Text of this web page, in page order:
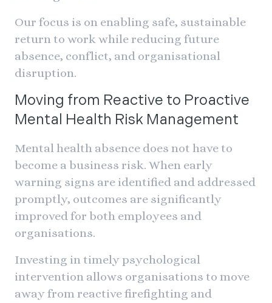
Our focus is on enabling safe, sustainable
return to work while reducing future
absence, conflict, and organisational
disruption.
Moving from Reactive to Proactive
Mental Health Risk Management
Mental health absence does not have to
become a business risk. When early
warning signs are identified and addressed
promptly, outcomes are significantly
improved for both employees and
organisations.
Investing in timely psychological
intervention allows organisations to move
away from reactive firefighting and